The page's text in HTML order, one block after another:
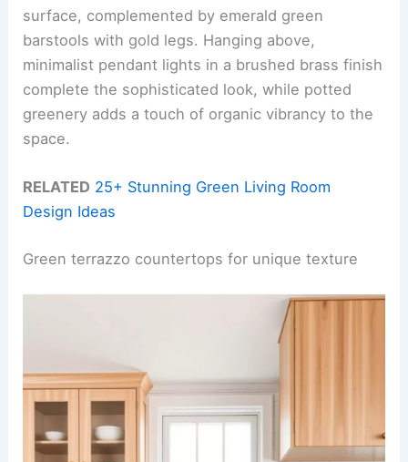
surface, complemented by emerald green
barstools with gold legs. Hanging above,
minimalist pendant lights in a brushed brass finish
complete the sophisticated look, while potted
greenery adds a touch of organic vibrancy to the
space.
RELATED 25+ Stunning Green Living Room
Design Ideas
Green terrazzo countertops for unique texture